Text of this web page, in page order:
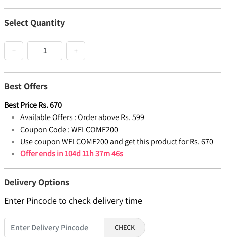
Select Quantity
− +
Best Offers
Best PriceRs.670
Available Offers :Order above Rs. 599
Coupon Code :WELCOME200
Use coupon WELCOME200 and get this product for Rs. 670
Offer ends in104d 11h 37m 46s
Delivery Options
Enter Pincode to check delivery time
CHECK